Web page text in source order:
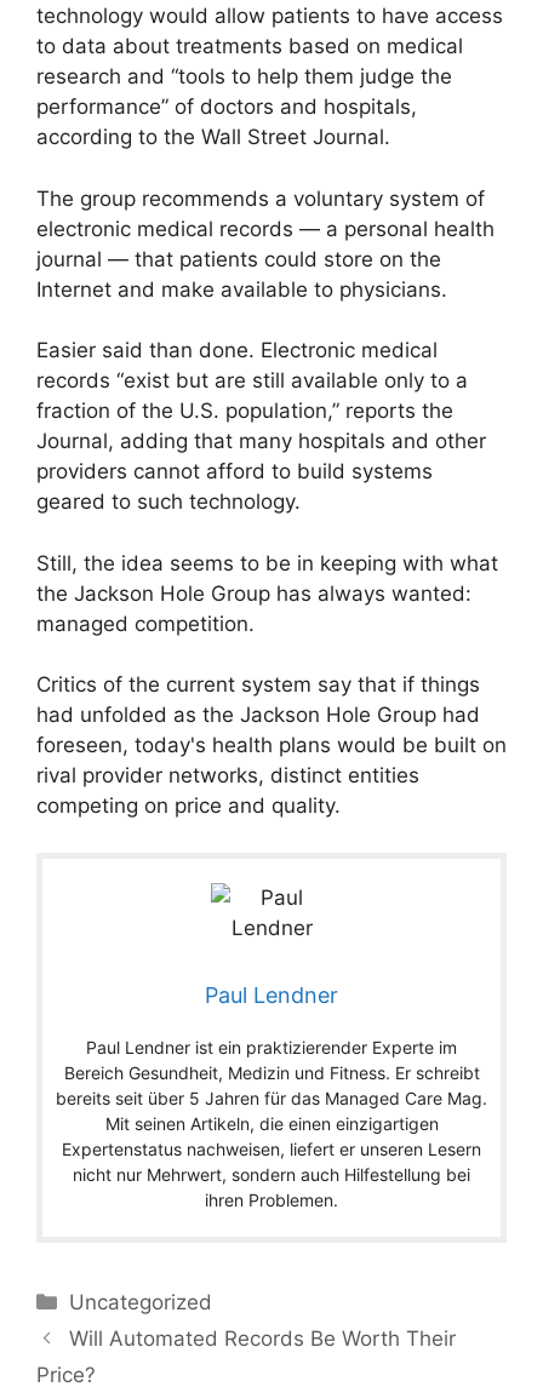
technology would allow patients to have access
to data about treatments based on medical
research and “tools to help them judge the
performance” of doctors and hospitals,
according to the Wall Street Journal.
The group recommends a voluntary system of
electronic medical records — a personal health
journal — that patients could store on the
Internet and make available to physicians.
Easier said than done. Electronic medical
records “exist but are still available only to a
fraction of the U.S. population,” reports the
Journal, adding that many hospitals and other
providers cannot afford to build systems
geared to such technology.
Still, the idea seems to be in keeping with what
the Jackson Hole Group has always wanted:
managed competition.
Critics of the current system say that if things
had unfolded as the Jackson Hole Group had
foreseen, today's health plans would be built on
rival provider networks, distinct entities
competing on price and quality.
Paul Lendner
Paul Lendner ist ein praktizierender Experte im
Bereich Gesundheit, Medizin und Fitness. Er schreibt
bereits seit über 5 Jahren für das Managed Care Mag.
Mit seinen Artikeln, die einen einzigartigen
Expertenstatus nachweisen, liefert er unseren Lesern
nicht nur Mehrwert, sondern auch Hilfestellung bei
ihren Problemen.
Categories
Uncategorized
Will Automated Records Be Worth Their
Price?